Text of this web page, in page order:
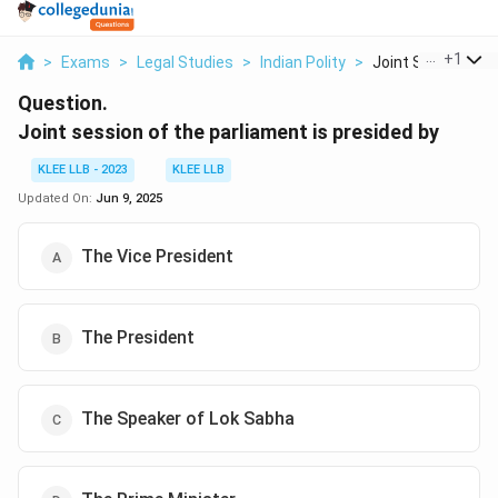
> Exams > Legal Studies > Indian Polity > Joint Session Of
+1
Question.
Joint session of the parliament is presided by
KLEE LLB - 2023
KLEE LLB
Updated On: Jun 9, 2025
The Vice President
The President
The Speaker of Lok Sabha